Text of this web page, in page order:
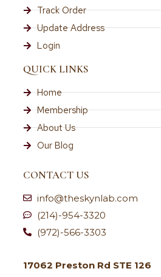
Track Order
Update Address
Login
QUICK LINKS
Home
Membership
About Us
Our Blog
CONTACT US
info@theskynlab.com
(214)-954-3320
(972)-566-3303
17062 Preston Rd STE 126